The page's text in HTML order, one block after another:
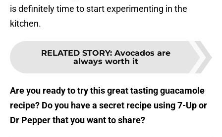
is definitely time to start experimenting in the
kitchen.
RELATED STORY: Avocados are
always worth it
Are you ready to try this great tasting guacamole
recipe? Do you have a secret recipe using 7-Up or
Dr Pepper that you want to share?